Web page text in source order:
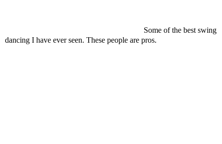
Some of the best swing
dancing I have ever seen. These people are pros.